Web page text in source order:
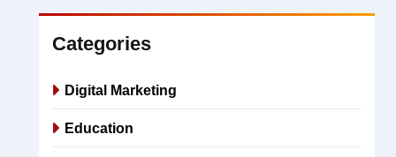
Categories
Digital Marketing
Education